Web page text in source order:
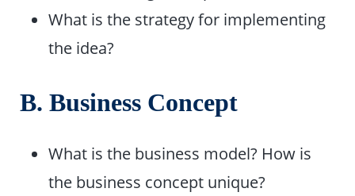
What is the strategy for implementing
the idea?
B. Business Concept
What is the business model? How is
the business concept unique?